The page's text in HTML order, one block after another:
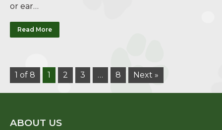
or ear…
Read More
1 of 8 1 2 3 … 8 Next »
ABOUT US